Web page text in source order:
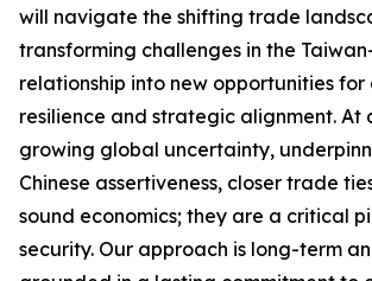
will navigate the shifting trade
transforming challenges in the
relationship into new opportunities for
resilience and strategic alignment. At
growing global uncertainty,
Chinese assertiveness, closer trade
sound economics; they are a critical
security. Our approach is long-term